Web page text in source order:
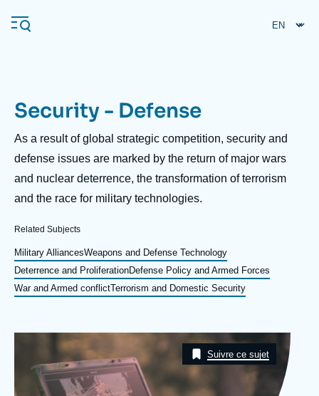
main
Navigation
principale
Ifri
Analysis
Events
Support us
About Ifri
About Ifri Middle East
Security - Defense
Description
As a result of global strategic competition, security and
defense issues are marked by the return of major wars
and nuclear deterrence, the transformation of terrorism
and the race for military technologies.
Related Subjects
Military AlliancesWeapons and Defense Technology
Deterrence and ProliferationDefense Policy and Armed Forces
War and Armed conflictTerrorism and Domestic Security
Taxonomie
Suivre ce sujet